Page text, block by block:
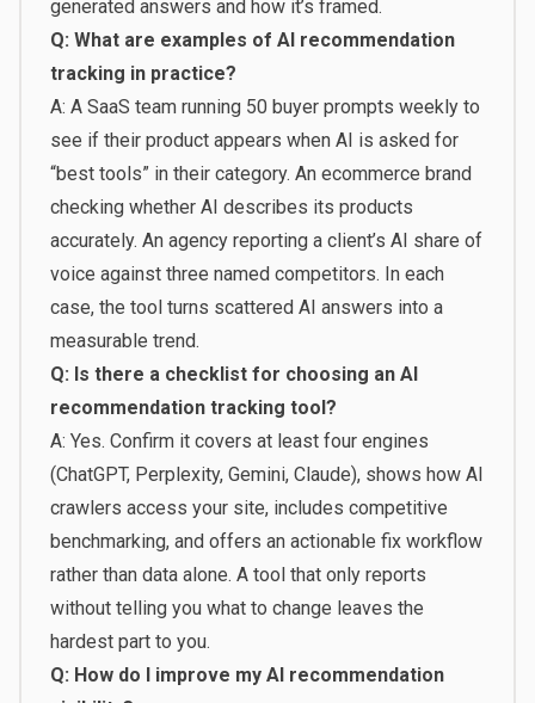
generated answers and how it’s framed.
Q: What are examples of AI recommendation
tracking in practice?
A: A SaaS team running 50 buyer prompts weekly to
see if their product appears when AI is asked for
“best tools” in their category. An ecommerce brand
checking whether AI describes its products
accurately. An agency reporting a client’s AI share of
voice against three named competitors. In each
case, the tool turns scattered AI answers into a
measurable trend.
Q: Is there a checklist for choosing an AI
recommendation tracking tool?
A: Yes. Confirm it covers at least four engines
(ChatGPT, Perplexity, Gemini, Claude), shows how AI
crawlers access your site, includes competitive
benchmarking, and offers an actionable fix workflow
rather than data alone. A tool that only reports
without telling you what to change leaves the
hardest part to you.
Q: How do I improve my AI recommendation